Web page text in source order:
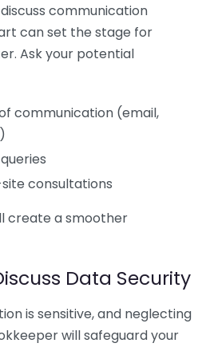
communication
can set the stage for
Ask your potential
communication (email,
consultations
create a smoother
Data Security
is sensitive, and neglecting
will safeguard your